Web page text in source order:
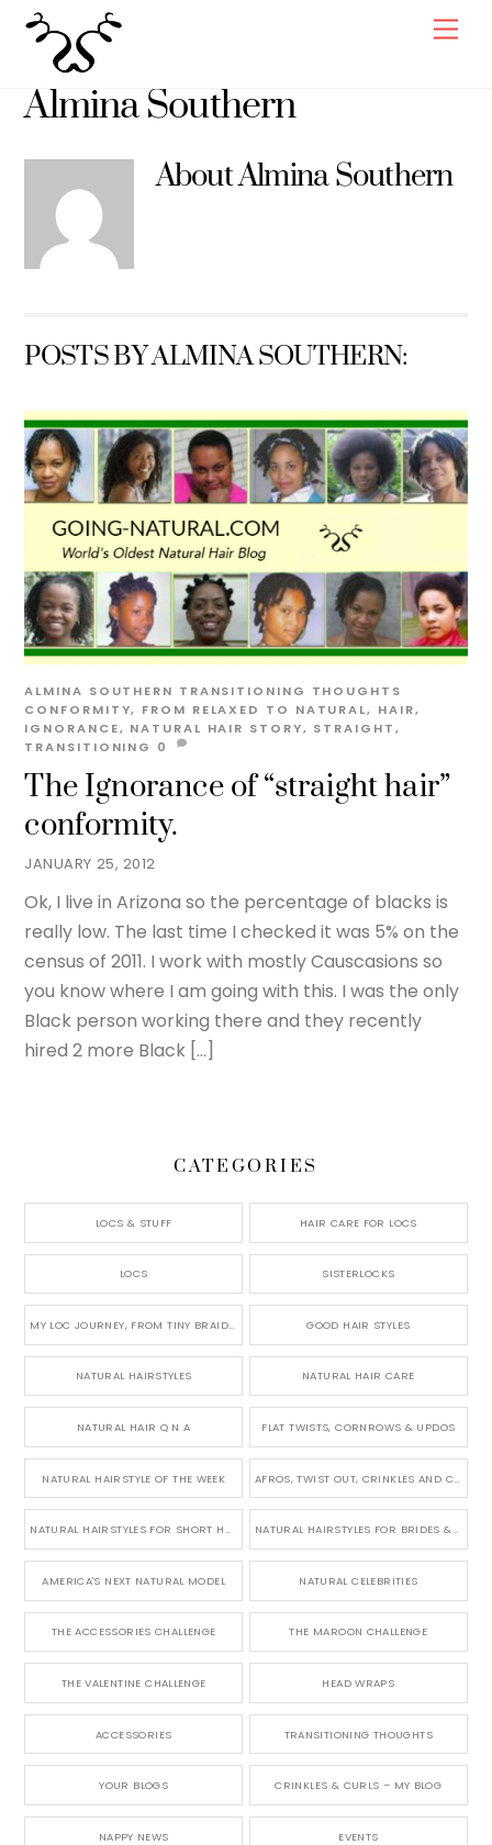
content
Almina Southern
AboutAlmina Southern
POSTS BY ALMINA SOUTHERN:
JANUARY 25, 2012
The Ignorance of “straight hair”
conformity.
ALMINA SOUTHERN TRANSITIONING THOUGHTS
CONFORMITY, FROM RELAXED TO NATURAL, HAIR,
IGNORANCE, NATURAL HAIR STORY, STRAIGHT,
TRANSITIONING 0
Ok, I live in Arizona so the percentage of blacks is
really low. The last time I checked it was 5% on the
census of 2011. I work with mostly Causcasions so
you know where I am going with this. I was the only
Black person working there and they recently
hired 2 more Black […]
CATEGORIES
LOCS & STUFF HAIR CARE FOR LOCS
LOCS SISTERLOCKS
MY LOC JOURNEY, FROM TINY BRAIDS TO LONG MICRO LOCS GOOD HAIR STYLES
NATURAL HAIRSTYLES NATURAL HAIR CARE
NATURAL HAIR Q N A FLAT TWISTS, CORNROWS & UPDOS
NATURAL HAIRSTYLE OF THE WEEK AFROS, TWIST OUT, CRINKLES AND CURLS
NATURAL HAIRSTYLES FOR SHORT HAIR NATURAL HAIRSTYLES FOR BRIDES & WEDDINGS
AMERICA'S NEXT NATURAL MODEL NATURAL CELEBRITIES
THE ACCESSORIES CHALLENGE THE MAROON CHALLENGE
THE VALENTINE CHALLENGE HEAD WRAPS
ACCESSORIES TRANSITIONING THOUGHTS
YOUR BLOGS CRINKLES & CURLS – MY BLOG
NAPPY NEWS EVENTS